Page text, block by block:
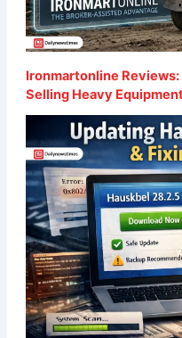
Ironmartonline Reviews:
Selling Heavy